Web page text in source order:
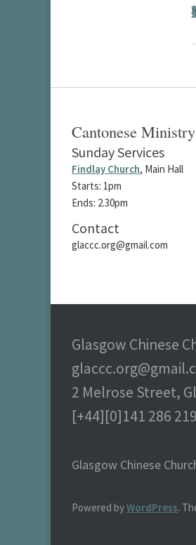
Cantonese Ministry
Sunday Services
Findlay Church, Main Hall
Starts: 1pm
Ends: 2.30pm
Contact
glaccc.org@gmail.com
Glasgow Chinese
2 Melrose Street,
[+44][0]141 286
Glasgow Chinese
Powered byWordPress.